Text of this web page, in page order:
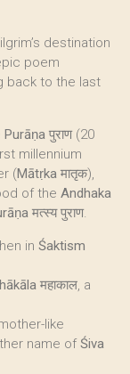
destination
poem
back to the last
Purāṇa पुराण (20
millennium
(Mātṛka मातृक),
of the Andhaka
मत्स्य पुराण.
in Śaktism
महाकाल, a
like
name ofŚiva